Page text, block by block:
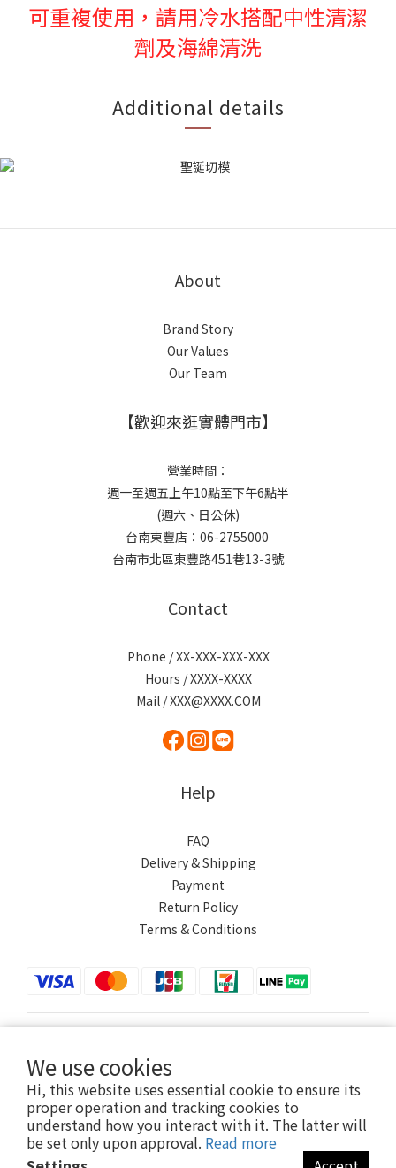
We use cookies
Hi, this website uses essential cookie to ensure its
proper operation and tracking cookies to
understand how you interact with it. The latter will
be set only upon approval. Read more
可重複使用，請用冷水搭配中性清潔
劑及海綿清洗
Additional details
About
Brand Story
Our Values
Our Team
【歡迎來逛實體門市】
營業時間：
週一至週五上午10點至下午6點半
(週六、日公休)
台南東豐店：06-2755000
台南市北區東豐路451巷13-3號
Contact
Phone / XX-XXX-XXX-XXX
Hours / XXXX-XXXX
Mail / XXX@XXXX.COM
Help
FAQ
Delivery & Shipping
Payment
Return Policy
Terms & Conditions
Powered by SHOPLINE